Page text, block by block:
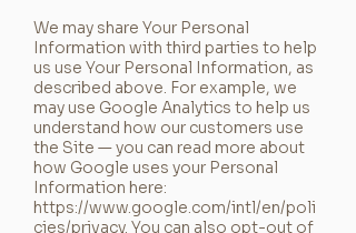
We may share Your Personal
Information with third parties to help
us use Your Personal Information, as
described above. For example, we
may use Google Analytics to help us
understand how our customers use
the Site — you can read more about
how Google uses your Personal
Information here:
https://www.google.com/intl/en/poli
cies/privacy. You can also opt-out of